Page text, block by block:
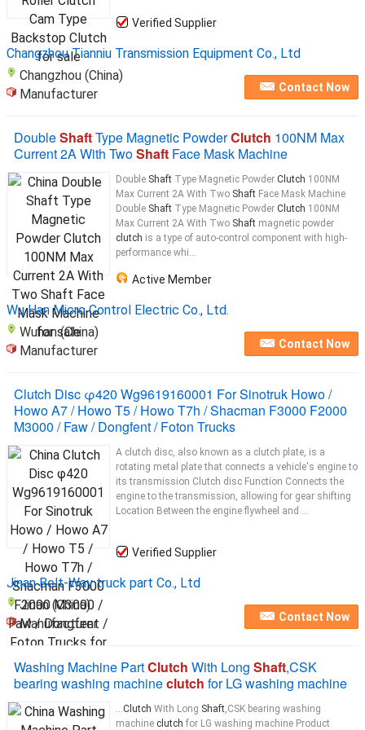
Verified Supplier
Changzhou Tianniu Transmission Equipment Co., Ltd
Changzhou (China)
Manufacturer
Contact Now
DoubleShaftType Magnetic PowderClutch 100NM Max
Current 2A With TwoShaft Face Mask Machine
Double Shaft Type Magnetic Powder Clutch 100NM
Max Current 2A With Two Shaft Face Mask Machine
Double Shaft Type Magnetic Powder Clutch 100NM
Max Current 2A With Two Shaft magnetic powder
clutch is a type of auto-control component with high-
performance whi...
Active Member
Wu Han Micro Control Electric Co., Ltd.
Wuhan (China)
Manufacturer
Contact Now
Clutch Disc φ420 Wg9619160001 For Sinotruk Howo /
Howo A7 / Howo T5 / Howo T7h / Shacman F3000 F2000
M3000 / Faw / Dongfent / Foton Trucks
A clutch disc, also known as a clutch plate, is a
rotating metal plate that connects a vehicle's engine to
its transmission Clutch disc Function Connects the
engine to the transmission, allowing for gear shifting
Location Between the engine flywheel and ...
Verified Supplier
Jinan Belt-Way truck part Co., Ltd
Jinan (China)
Manufacturer
Contact Now
Washing Machine PartClutch With Long Shaft,CSK
bearing washing machineclutch for LG washing machine
...Clutch With Long Shaft,CSK bearing washing
machine clutch for LG washing machine Product